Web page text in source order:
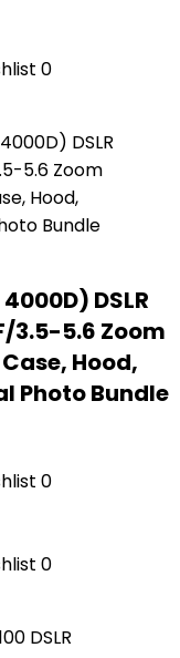
0
DSLR
3.5-5.6 Zoom
Hood,
Photo Bundle
0
0